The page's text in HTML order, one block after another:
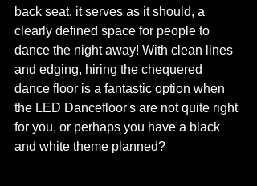
back seat, it serves as it should, a
clearly defined space for people to
dance the night away! With clean lines
and edging, hiring the chequered
dance floor is a fantastic option when
the LED Dancefloor's are not quite right
for you, or perhaps you have a black
and white theme planned?